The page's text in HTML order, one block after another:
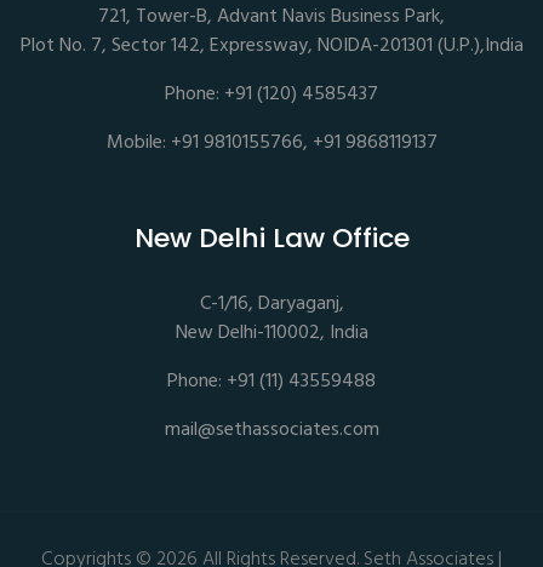
721, Tower-B, Advant Navis Business Park,
Plot No. 7, Sector 142, Expressway, NOIDA-201301 (U.P.),India
Phone: +91 (120) 4585437
Mobile: +91 9810155766, +91 9868119137
New Delhi Law Office
C-1/16, Daryaganj,
New Delhi-110002, India
Phone: +91 (11) 43559488
mail@sethassociates.com
Copyrights © 2026 All Rights Reserved. Seth Associates |